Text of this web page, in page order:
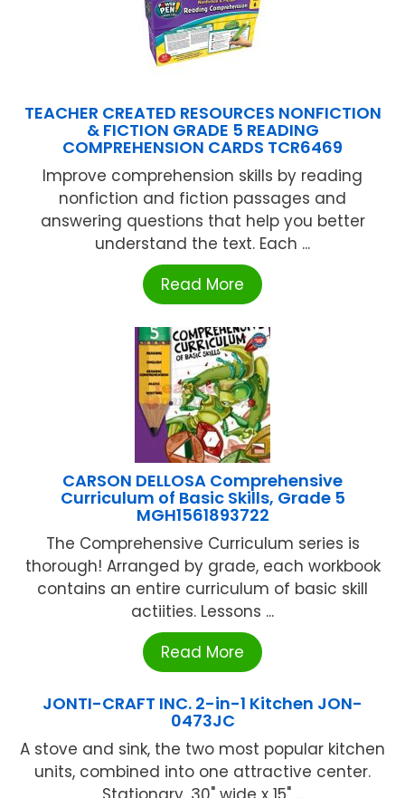
TEACHER CREATED RESOURCES NONFICTION
& FICTION GRADE 5 READING
COMPREHENSION CARDS TCR6469
Improve comprehension skills by reading
nonfiction and fiction passages and
answering questions that help you better
understand the text. Each ...
Read More
CARSON DELLOSA Comprehensive
Curriculum of Basic Skills, Grade 5
MGH1561893722
The Comprehensive Curriculum series is
thorough! Arranged by grade, each workbook
contains an entire curriculum of basic skill
actiities. Lessons ...
Read More
JONTI-CRAFT INC. 2-in-1 Kitchen JON-
0473JC
A stove and sink, the two most popular kitchen
units, combined into one attractive center.